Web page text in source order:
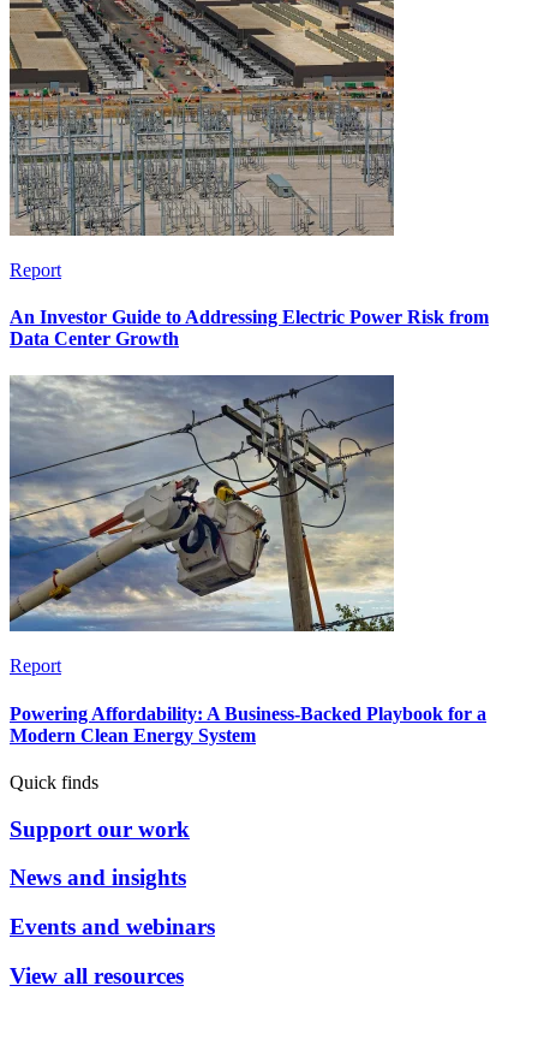
Report
An Investor Guide to Addressing Electric Power Risk from
Data Center Growth
Report
Powering Affordability: A Business-Backed Playbook for a
Modern Clean Energy System
Quick finds
Support our work
News and insights
Events and webinars
View all resources